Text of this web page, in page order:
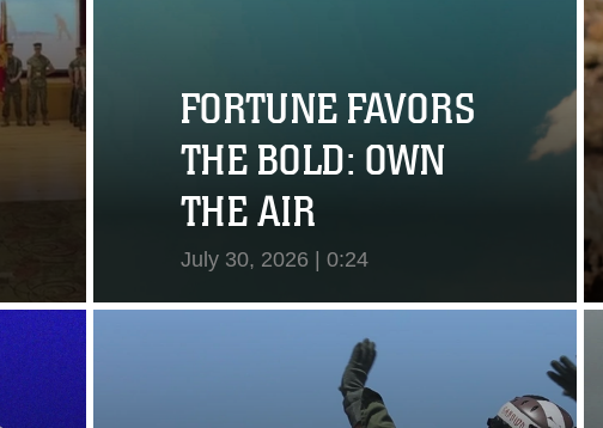
FORTUNE FAVORS
THE BOLD: OWN
THE AIR
July 30, 2026 | 0:24
View Video